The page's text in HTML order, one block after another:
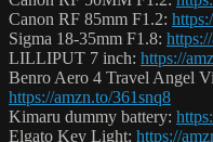
Canon RF 85mm F1.2:
Sigma 18-35mm F1.8:
LILLIPUT 7 inch: https://
Benro Aero 4 Travel Angel
https://amzn.to/361snq8
Kimaru dummy battery:
Elgato Key Light: https://